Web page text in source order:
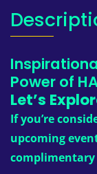
Power of
Let’s
If you’re
upcoming
complimentary